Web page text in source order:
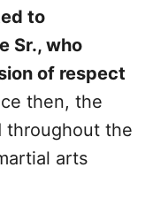
to
Sr., who
of respect
then, the
throughout the
arts